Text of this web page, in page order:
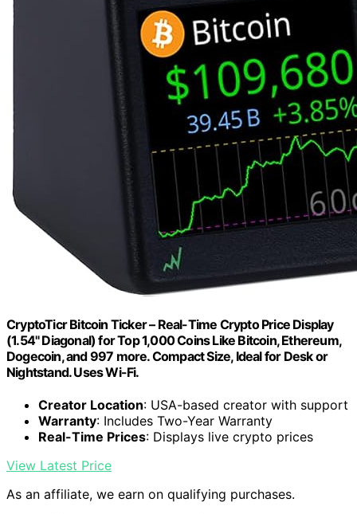
CryptoTicr Bitcoin Ticker – Real-Time Crypto Price Display
(1.54" Diagonal) for Top 1,000 Coins Like Bitcoin, Ethereum,
Dogecoin, and 997 more. Compact Size, Ideal for Desk or
Nightstand. Uses Wi-Fi.
Creator Location: USA-based creator with support
Warranty: Includes Two-Year Warranty
Real-Time Prices: Displays live crypto prices
View Latest Price
As an affiliate, we earn on qualifying purchases.